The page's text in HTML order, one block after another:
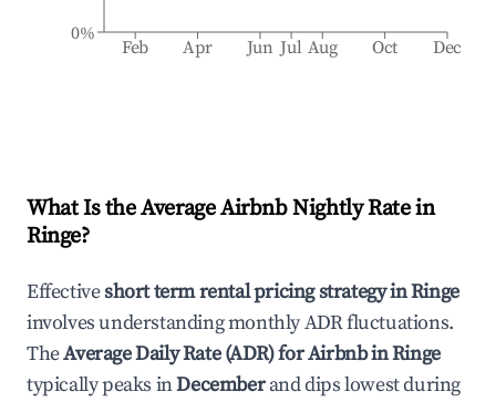
Feb Apr Jun Jul Aug Oct Dec
0%
What Is the Average Airbnb Nightly Rate in
Ringe?
Effectiveshort term rental pricing strategy inRinge
involves understanding monthly ADR fluctuations.
TheAverage Daily Rate (ADR) for Airbnb inRinge
typically peaks inDecemberand dips lowest during